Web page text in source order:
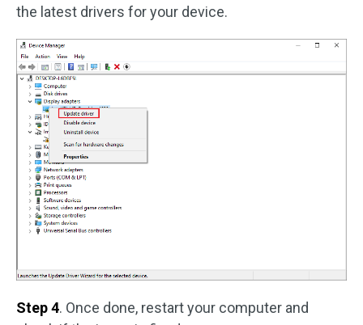
the latest drivers for your device.
Step 4. Once done, restart your computer and